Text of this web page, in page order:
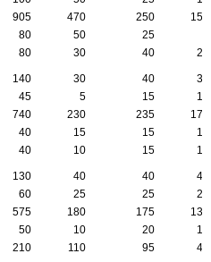
905 470 250
150
80 50 25
80 30 40 20
140 30 40
35
45 5 15
15
740 230 235
170
40 15 15
10
40 10 15 10
130 40 40
40
60 25 25
20
575 180 175
130
50 10 20
10
210 110 95 45